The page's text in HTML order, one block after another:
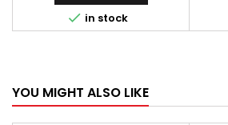
 in stock
YOU MIGHT ALSO LIKE